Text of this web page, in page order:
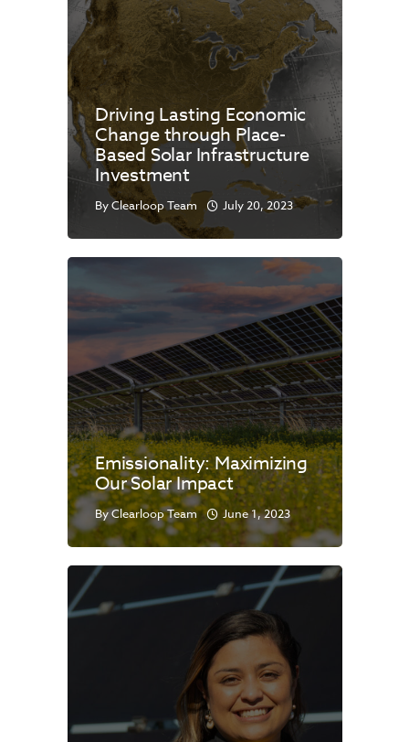
Driving Lasting Economic
Change through Place-
Based Solar Infrastructure
Investment
ByClearloop Team July 20, 2023
Emissionality: Maximizing
Our Solar Impact
ByClearloop Team June 1, 2023